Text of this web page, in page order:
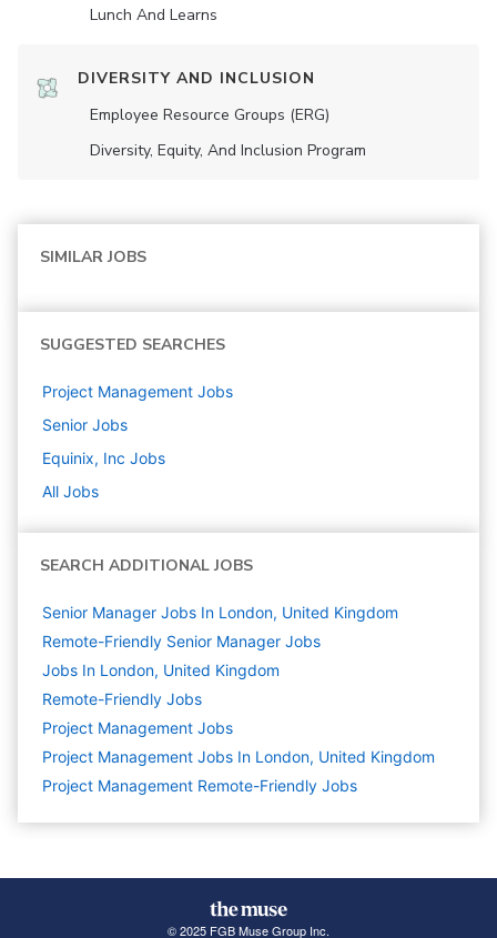
Lunch And Learns
DIVERSITY AND INCLUSION
Employee Resource Groups (ERG)
Diversity, Equity, And Inclusion Program
SIMILAR JOBS
SUGGESTED SEARCHES
Project Management Jobs
Senior Jobs
Equinix, Inc Jobs
All Jobs
SEARCH ADDITIONAL JOBS
Senior Manager Jobs In London, United Kingdom
Remote-Friendly Senior Manager Jobs
Jobs In London, United Kingdom
Remote-Friendly Jobs
Project Management Jobs
Project Management Jobs In London, United Kingdom
Project Management Remote-Friendly Jobs
© 2025 FGB Muse Group Inc.